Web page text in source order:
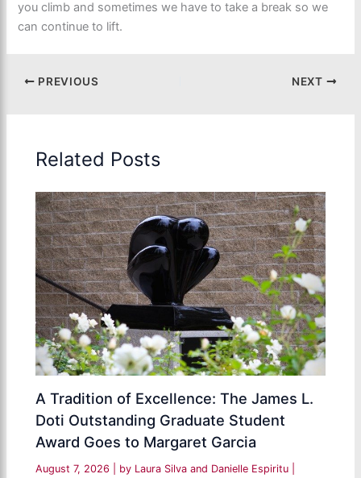
you climb and sometimes we have to take a break so we
can continue to lift.
PREVIOUS NEXT
Related Posts
A Tradition of Excellence: The James L.
Doti Outstanding Graduate Student
Award Goes to Margaret Garcia
August 7, 2026 | by Laura Silva and Danielle Espiritu